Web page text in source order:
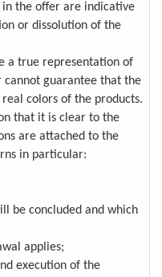
in the offer are indicative
or dissolution of the
a true representation of
cannot guarantee that the
colors of the products.
that it is clear to the
are attached to the
in particular:
be concluded and which
applies;
execution of the